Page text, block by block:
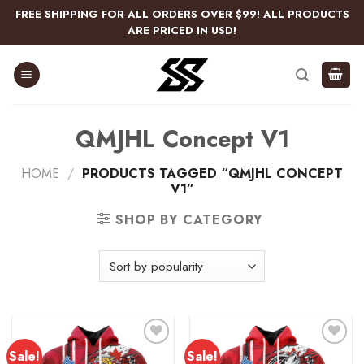
Skip
content
FREE SHIPPING FOR ALL ORDERS OVER $99! ALL PRODUCTS
ARE PRICED IN USD!
QMJHL Concept V1
HOME / PRODUCTS TAGGED “QMJHL CONCEPT
V1”
SHOP BY CATEGORY
Sale! Sale!